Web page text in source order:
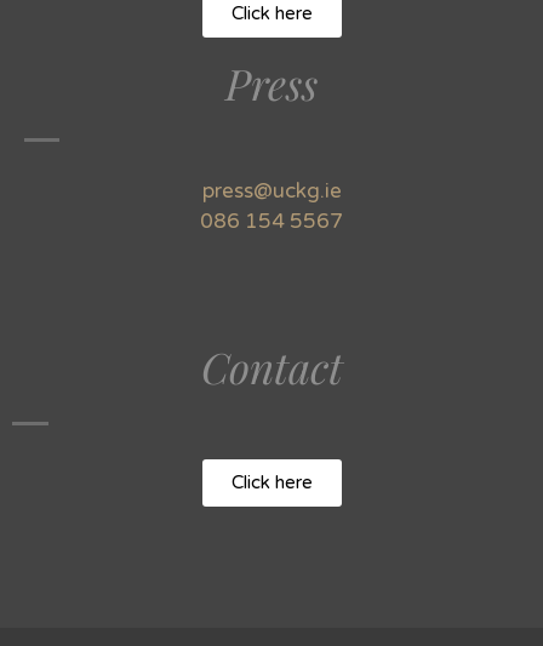
Click here
Press
press@uckg.ie
086 154 5567
Contact
Click here